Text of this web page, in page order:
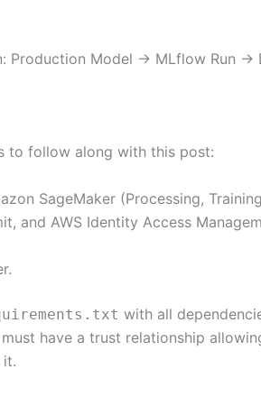
Production Model → MLflow Run →
to follow along with this post:
SageMaker (Processing,
and AWS Identity Access
with all
have a trust relationship
it.